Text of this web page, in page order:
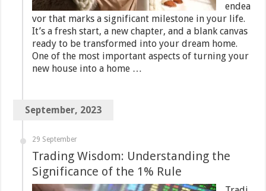
endea
vor that marks a significant milestone in your life.
It’s a fresh start, a new chapter, and a blank canvas
ready to be transformed into your dream home.
One of the most important aspects of turning your
new house into a home …
September, 2023
29 September
Trading Wisdom: Understanding the
Significance of the 1% Rule